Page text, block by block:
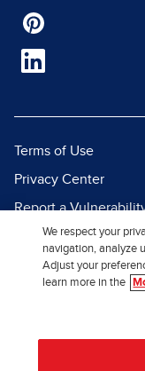
Terms of Use
Privacy Center
Report a
Report Piracy
Site Map
We respect your
navigation, analyze
Adjust your
learn more in the